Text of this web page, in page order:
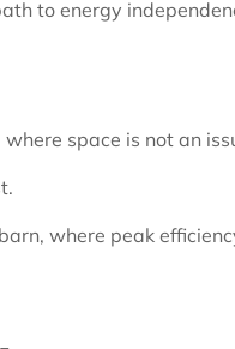
to energy
space is not an
where peak